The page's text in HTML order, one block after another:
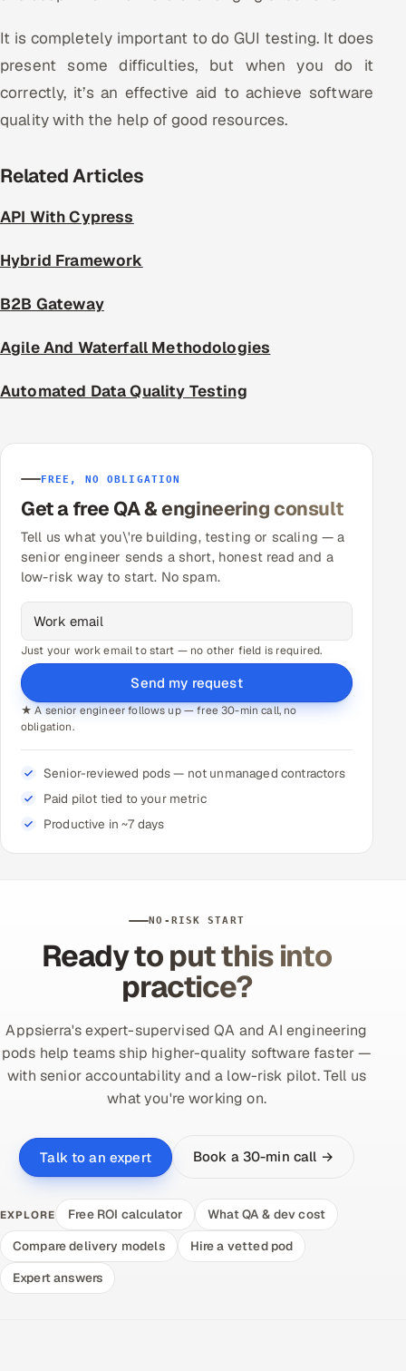
It is completely important to do GUI testing. It does
present some difficulties, but when you do it
correctly, it’s an effective aid to achieve software
quality with the help of good resources.
Related Articles
API With Cypress
Hybrid Framework
B2B Gateway
Agile And Waterfall Methodologies
Automated Data Quality Testing
FREE, NO OBLIGATION
Get a free QA & engineering consult
Tell us what you\'re building, testing or scaling — a
senior engineer sends a short, honest read and a
low-risk way to start. No spam.
Just your work email to start — no other field is required.
Send my request
★ A senior engineer follows up — free 30-min call, no
obligation.
Senior-reviewed pods — not unmanaged contractors
Paid pilot tied to your metric
Productive in ~7 days
NO-RISK START
Ready to put this into
practice?
Appsierra's expert-supervised QA and AI engineering
pods help teams ship higher-quality software faster —
with senior accountability and a low-risk pilot. Tell us
what you're working on.
Talk to an expert Book a 30-min call →
EXPLORE Free ROI calculator
What QA & dev cost
Compare delivery models
Hire a vetted pod
Expert answers